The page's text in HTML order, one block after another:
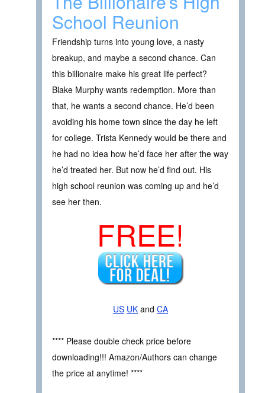
School Reunion
Friendship turns into young love, a nasty
breakup, and maybe a second chance. Can
this billionaire make his great life perfect?
Blake Murphy wants redemption. More than
that, he wants a second chance. He’d been
avoiding his home town since the day he left
for college. Trista Kennedy would be there and
he had no idea how he’d face her after the way
he’d treated her. But now he’d find out. His
high school reunion was coming up and he’d
see her then.
FREE!
US UK and CA
**** Please double check price before
downloading!!! Amazon/Authors can change
the price at anytime! ****